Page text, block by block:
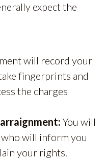
expect the
will record your
fingerprints and
the charges
You will
who will inform you
your rights.